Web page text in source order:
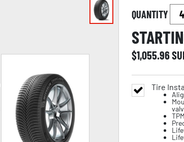
QUANTITY
$1,055.96
Tire